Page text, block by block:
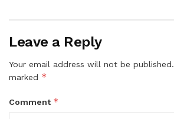
Leave a Reply
Your email address will not be published.
marked *
Comment *